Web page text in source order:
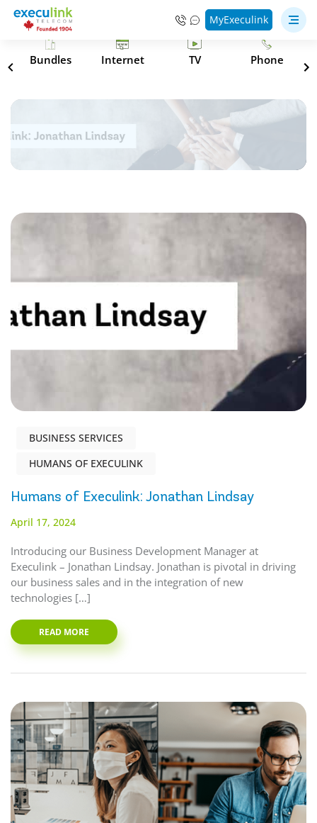
MyExeculink
Bundles Internet TV Phone
BUSINESS SERVICES
HUMANS OF EXECULINK
Humans of Execulink: Jonathan Lindsay
April 17, 2024
Introducing our Business Development Manager at
Execulink – Jonathan Lindsay. Jonathan is pivotal in driving
our business sales and in the integration of new
technologies […]
READ MORE